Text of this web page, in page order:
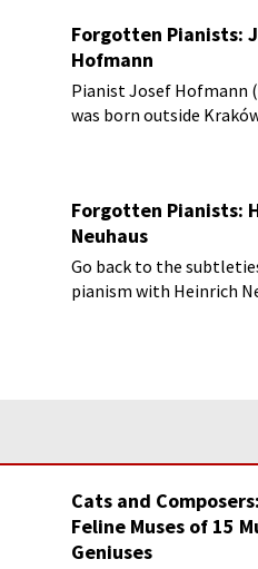
Forgotten Pianists:
Hofmann
Pianist Josef Hofmann
was born outside
Forgotten Pianists:
Neuhaus
Go back to the
pianism with Heinrich
Cats and
Feline Muses of 15
Geniuses